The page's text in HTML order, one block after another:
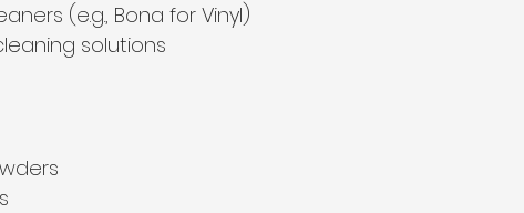
(e.g., Bona for Vinyl)
solutions